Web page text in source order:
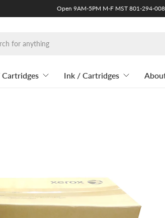
Open 9AM-5PM M-F MST 801-294-
Cartridges Ink / Cartridges